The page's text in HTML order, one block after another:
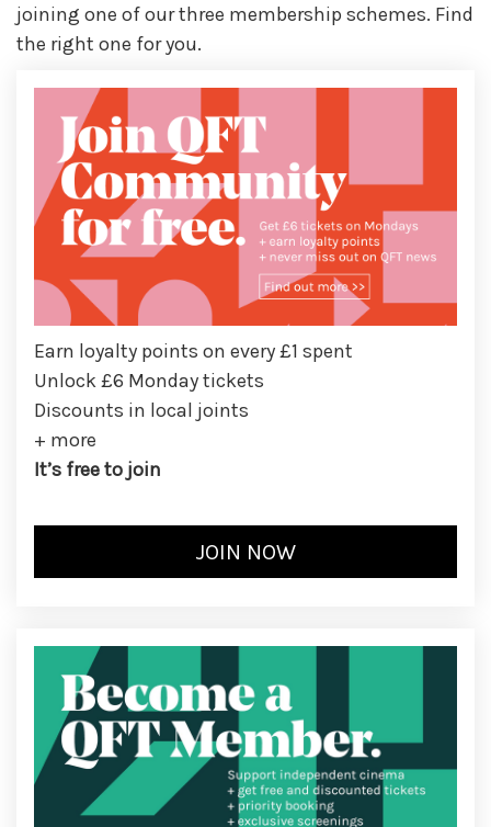
joining one of our three membership schemes. Find
the right one for you.
Earn loyalty points on every £1 spent
Unlock £6 Monday tickets
Discounts in local joints
+ more
It’s free to join